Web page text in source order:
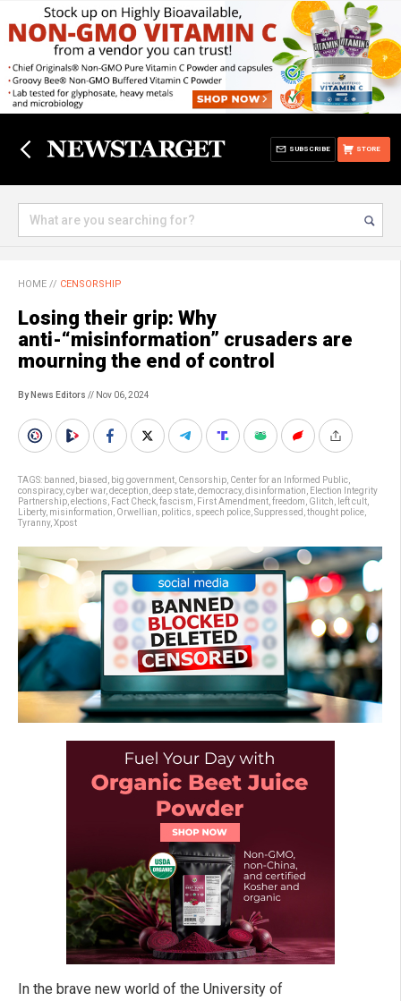
STORE
SUBSCRIBE
HOME // CENSORSHIP
Losing their grip: Why
anti-“misinformation” crusaders are
mourning the end of control
By News Editors // Nov 06, 2024
TAGS: banned biased big government Censorship Center for an Informed Public
conspiracy, cyber war, deception deep state democracy, disinformation
Election Integrity
Partnership elections Fact Check fascism First Amendment freedom Glitch left cult
Liberty, misinformation Orwellian politics speech police Suppressed thought police
Tyranny, Xpost
In the brave new world of the University of